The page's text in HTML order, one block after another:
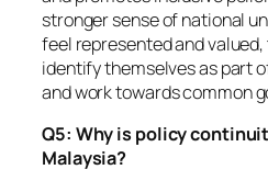
stronger sense of national
feel represented and
identify themselves as part
and work towards common
Q5: Why is policy
Malaysia?